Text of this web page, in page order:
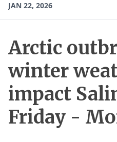
JAN 22, 2026
Arctic
winter
impact
Friday -